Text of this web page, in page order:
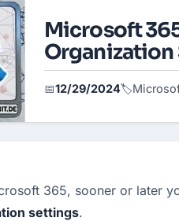
Microsoft
📅12/29/2024🏷️
365, sooner or later
settings.